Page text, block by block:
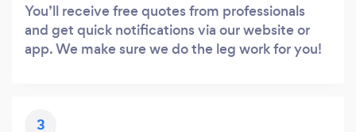
You’ll receive free quotes from professionals
and get quick notifications via our website or
app. We make sure we do the leg work for you!
3